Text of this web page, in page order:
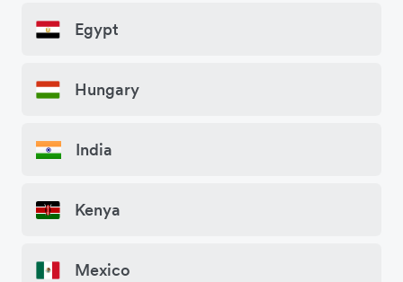
Egypt
Hungary
India
Kenya
Mexico